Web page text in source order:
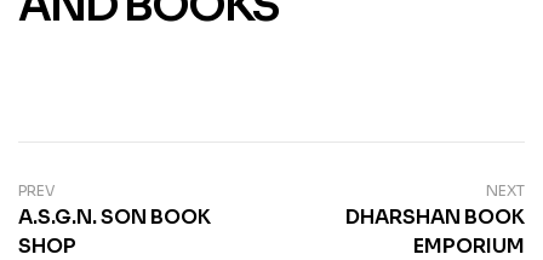
PREV
A.S.G.N. SON BOOK
SHOP
NEXT
DHARSHAN BOOK
EMPORIUM